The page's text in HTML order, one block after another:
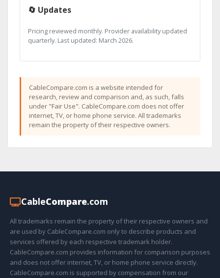
🔄 Updates
Pricing reviewed monthly. Provider availability updated
quarterly. Last updated: March 2026.
CableCompare.com is a website intended for
research, review and comparison and, as such, falls
under "Fair Use". CableCompare.com does not offer
internet, TV, or home phone service. All trademarks
remain the property of their respective owners.
CableCompare.com
All trademarks remain the property of their respective owners and
are used by CableCompare.com only to describe products and
services offered by each respective trademark holder.
CableCompare.com provides information for comparison purposes
and does not offer internet, TV, or home phone service directly.
CableCompare.com is supported by compensation from our